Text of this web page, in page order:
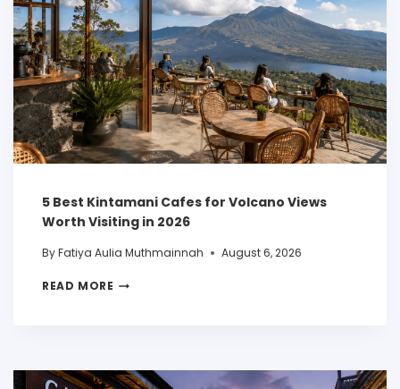
5 Best Kintamani Cafes for Volcano Views
Worth Visiting in 2026
ByFatiya Aulia Muthmainnah August 6, 2026
READ MORE